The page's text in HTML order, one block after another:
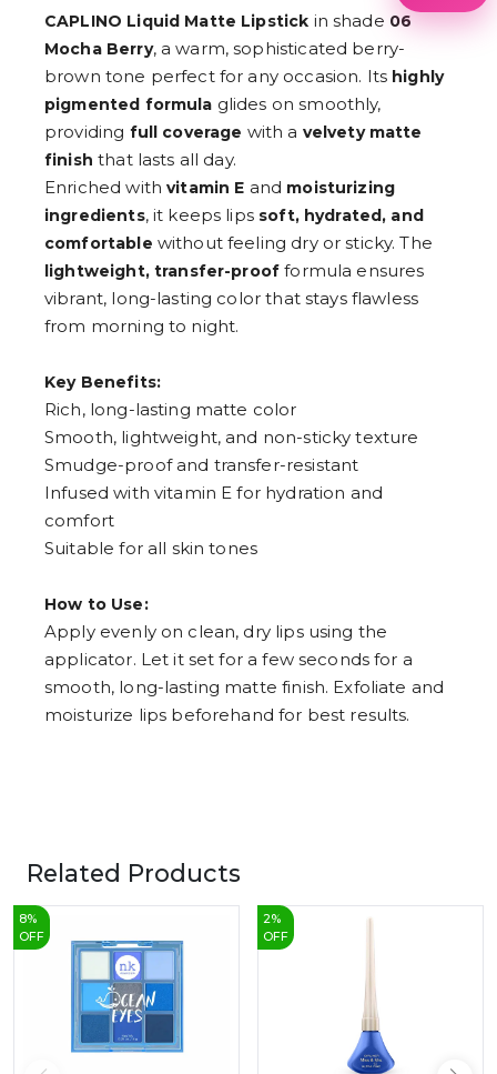
CAPLINO Liquid Matte Lipstick in shade 06
Mocha Berry, a warm, sophisticated berry-
brown tone perfect for any occasion. Its highly
pigmented formula glides on smoothly,
providing full coverage with a velvety matte
finish that lasts all day.
Enriched withvitamin E and moisturizing
ingredients, it keeps lips soft, hydrated, and
comfortable without feeling dry or sticky. The
lightweight, transfer-proof formula ensures
vibrant, long-lasting color that stays flawless
from morning to night.
Key Benefits:
Rich, long-lasting matte color
Smooth, lightweight, and non-sticky texture
Smudge-proof and transfer-resistant
Infused with vitamin E for hydration and
comfort
Suitable for all skin tones
How to Use:
Apply evenly on clean, dry lips using the
applicator. Let it set for a few seconds for a
smooth, long-lasting matte finish. Exfoliate and
moisturize lips beforehand for best results.
Related Products
8%
OFF
2%
OFF
5